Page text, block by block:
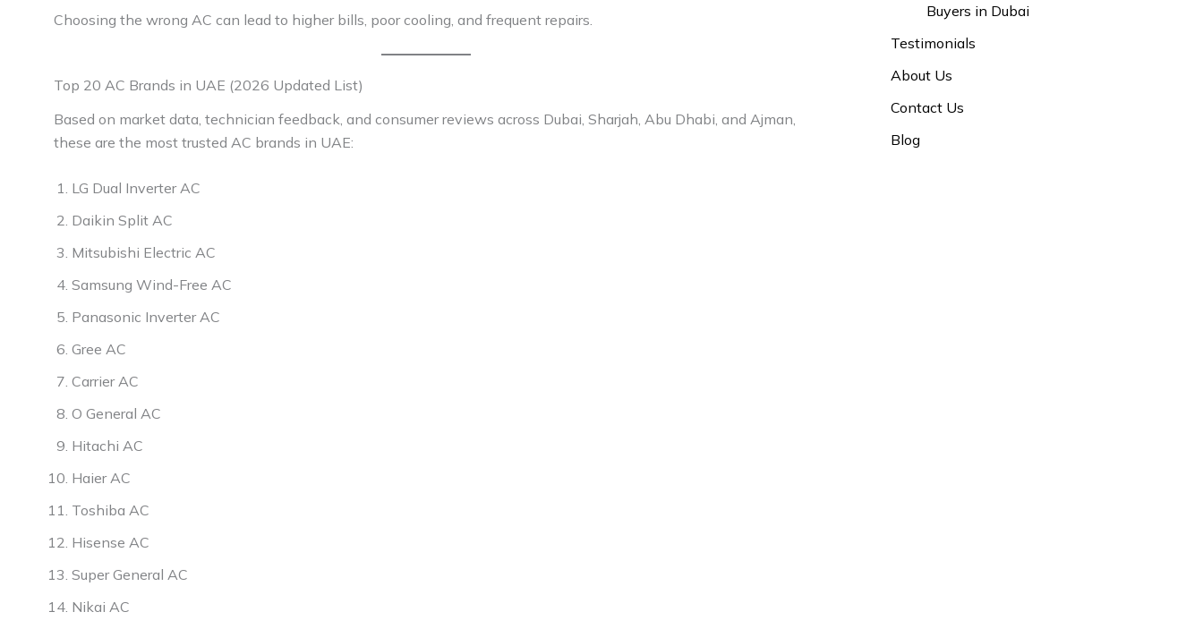
Choosing the wrong AC can lead to higher bills, poor cooling, and frequent repairs.
Top 20 AC Brands in UAE (2026 Updated List)
Based on market data, technician feedback, and consumer reviews across Dubai, Sharjah, Abu Dhabi, and Ajman,
these are the most trusted AC brands in UAE:
LG Dual Inverter AC
Daikin Split AC
Mitsubishi Electric AC
Samsung Wind-Free AC
Panasonic Inverter AC
Gree AC
Carrier AC
O General AC
Hitachi AC
Haier AC
Toshiba AC
Hisense AC
Super General AC
Nikai AC
Buyers in Dubai
Testimonials
About Us
Contact Us
Blog